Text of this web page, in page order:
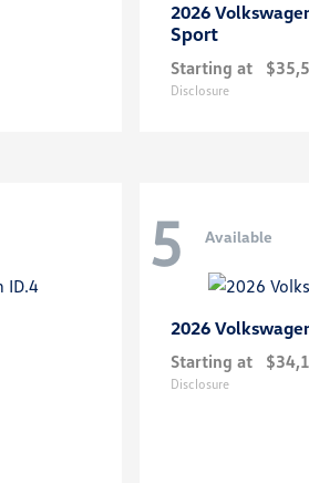
2026
Sport
Starting at
Disclosure
5 Available
2026
Starting at
Disclosure